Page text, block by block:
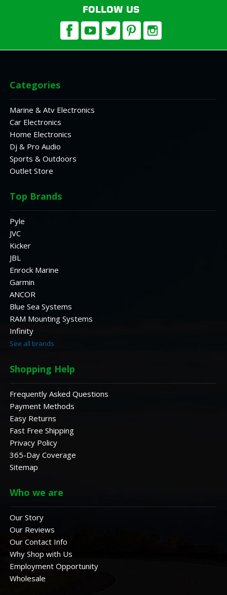
FOLLOW US
Categories
Marine & Atv Electronics
Car Electronics
Home Electronics
Dj & Pro Audio
Sports & Outdoors
Outlet Store
Top Brands
Pyle
JVC
Kicker
JBL
Enrock Marine
Garmin
ANCOR
Blue Sea Systems
RAM Mounting Systems
Infinity
See all brands
Shopping Help
Frequently Asked Questions
Payment Methods
Easy Returns
Fast Free Shipping
Privacy Policy
365-Day Coverage
Sitemap
Who we are
Our Story
Our Reviews
Our Contact Info
Why Shop with Us
Employment Opportunity
Wholesale